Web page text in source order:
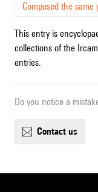
Composed the same
This entry is
collections of the
entries.
Do you notice a
contact us